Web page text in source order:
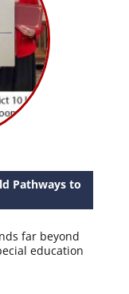
Pathways to
far beyond
education